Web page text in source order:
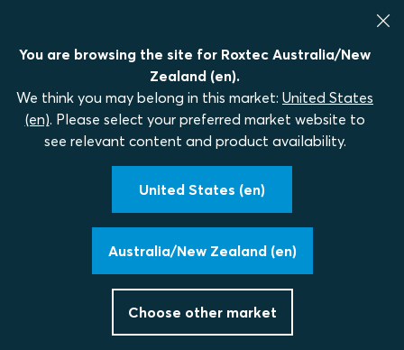
You are browsing the site for Roxtec Australia/New
Zealand (en).
We think you may belong in this market: United States
(en). Please select your preferred market website to
see relevant content and product availability.
United States (en)
Australia/New Zealand (en)
Choose other market